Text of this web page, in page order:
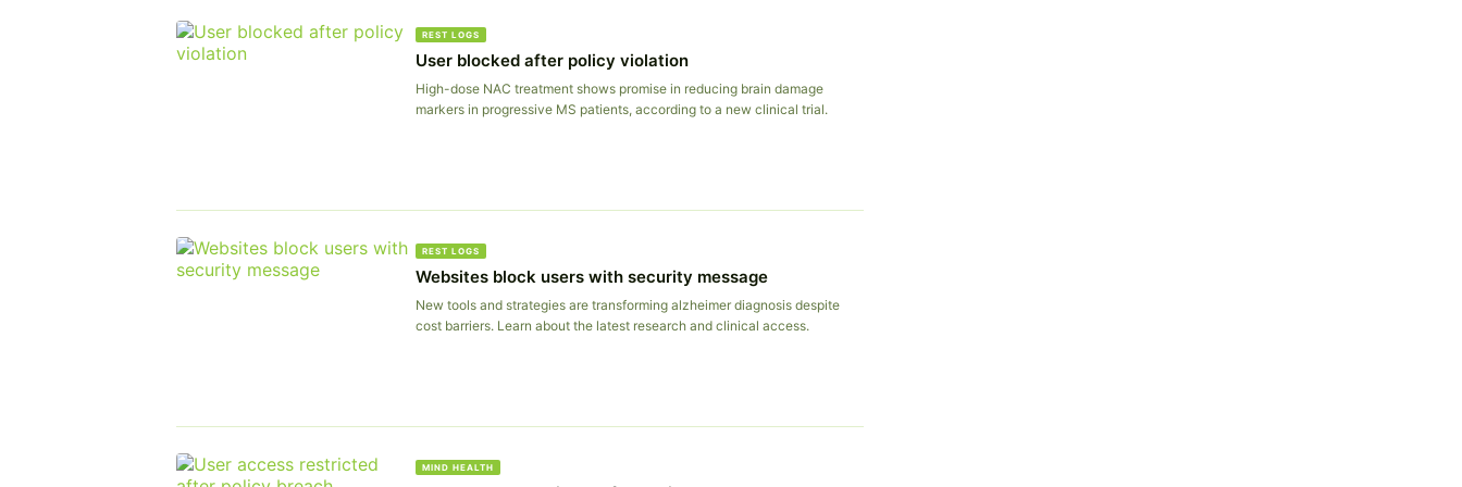
REST LOGS
User blocked after policy violation
High-dose NAC treatment shows promise in reducing brain damage
markers in progressive MS patients, according to a new clinical trial.
REST LOGS
Websites block users with security message
New tools and strategies are transforming alzheimer diagnosis despite
cost barriers. Learn about the latest research and clinical access.
MIND HEALTH